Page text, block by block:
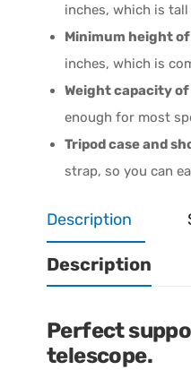
inches, which is
Minimum height
inches, which is
Weight capacity
enough for most
Tripod case and
strap, so you can
Description
Description
Perfect
telescope.